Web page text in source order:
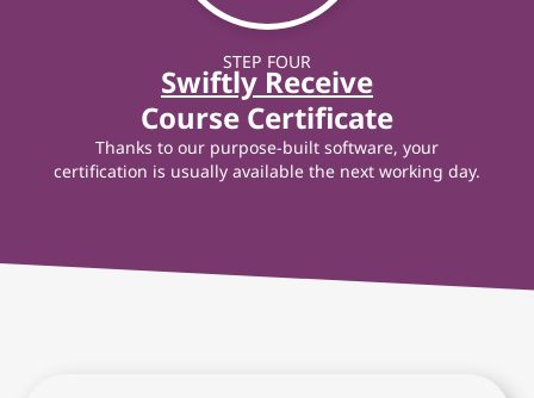
STEP FOUR
Swiftly Receive
Course Certificate
Thanks to our purpose-built software, your
certification is usually available the next working day.